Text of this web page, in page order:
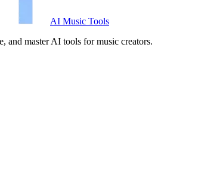
AI Music Tools
and master AI tools for music creators.